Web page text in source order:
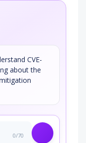
CVE-
about the
0/70